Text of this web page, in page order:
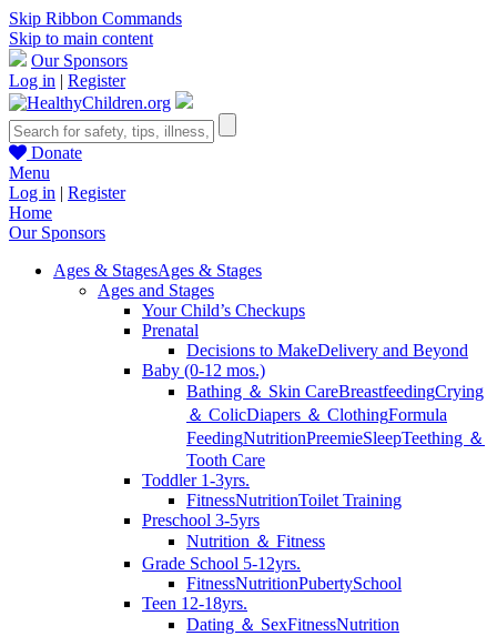
Skip Ribbon Commands
Skip to main content
Our Sponsors
Log in | Register
Donate
Menu
Log in | Register
Home
Our Sponsors
Ages & StagesAges & Stages
Ages and Stages
Your Child’s Checkups
Prenatal
Decisions to MakeDelivery and Beyond
Baby (0-12 mos.)
Bathing ＆ Skin CareBreastfeedingCrying
＆ ColicDiapers ＆ ClothingFormula
FeedingNutritionPreemieSleepTeething ＆
Tooth Care
Toddler 1-3yrs.
FitnessNutritionToilet Training
Preschool 3-5yrs
Nutrition ＆ Fitness
Grade School 5-12yrs.
FitnessNutritionPubertySchool
Teen 12-18yrs.
Dating ＆ SexFitnessNutrition